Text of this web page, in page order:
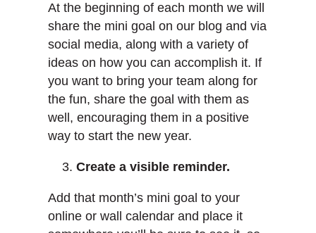
At the beginning of each month we will
share the mini goal on our blog and via
social media, along with a variety of
ideas on how you can accomplish it. If
you want to bring your team along for
the fun, share the goal with them as
well, encouraging them in a positive
way to start the new year.
Create a visible reminder.
Add that month’s mini goal to your
online or wall calendar and place it